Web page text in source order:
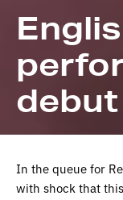
debut
In the queue for
with shock that